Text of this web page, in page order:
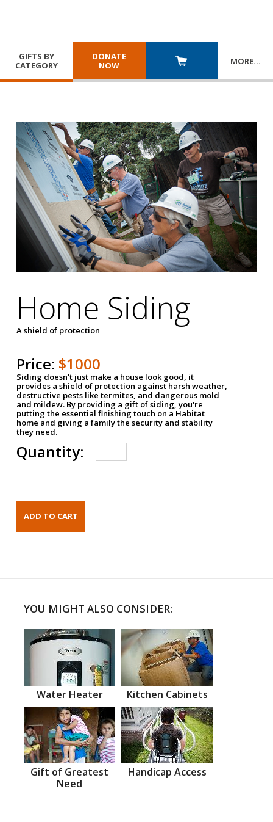
GIFTS BY
CATEGORY
DONATE
NOW
MORE…
Home Siding
A shield of protection
Price: $1000
Siding doesn't just make a house look good, it
provides a shield of protection against harsh weather,
destructive pests like termites, and dangerous mold
and mildew. By providing a gift of siding, you're
putting the essential finishing touch on a Habitat
home and giving a family the security and stability
they need.
Quantity:
YOU MIGHT ALSO CONSIDER:
Water Heater Kitchen Cabinets
Gift of Greatest
Need
Handicap Access